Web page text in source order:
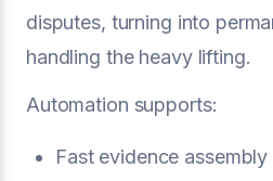
disputes, turning into
handling the heavy lifting.
Automation supports:
Fast evidence assembly